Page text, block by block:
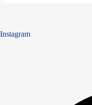
Instagram